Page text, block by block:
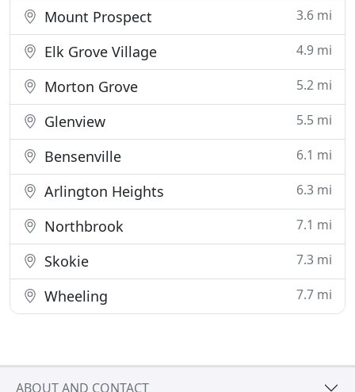
Mount Prospect 3.6 mi
Elk Grove Village 4.9 mi
Morton Grove 5.2 mi
Glenview 5.5 mi
Bensenville 6.1 mi
Arlington Heights 6.3 mi
Northbrook 7.1 mi
Skokie 7.3 mi
Wheeling 7.7 mi
ABOUT AND CONTACT